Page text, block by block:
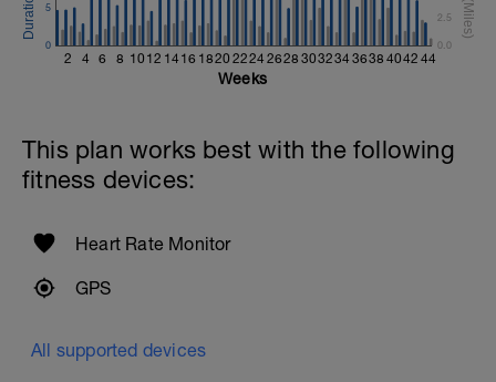
Superset 5
Single-Leg Side Squat (Bodyweight)
1 Set: 10 reps - 10 each leg.
2 4 6 8 10 12 14 16 1820 2224 2628 303234 3638 4042 44
0
5
0.0
2.5
Weeks
This plan works best with the following
fitness devices:
Heart Rate Monitor
GPS
All supported devices